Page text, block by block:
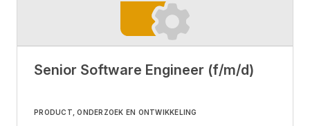
Senior Software Engineer (f/m/d)
PRODUCT, ONDERZOEK EN ONTWIKKELING